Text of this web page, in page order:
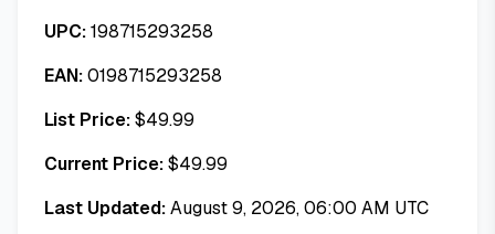
UPC:198715293258
EAN:0198715293258
List Price:$49.99
Current Price:$49.99
Last Updated:August 9, 2026, 06:00 AM UTC